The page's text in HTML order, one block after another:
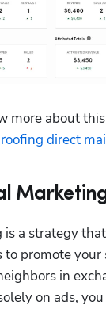
more about
direct
a strategy
promote your
in
on ads,